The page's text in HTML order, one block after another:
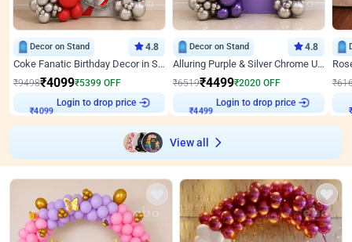
Decor on Stand 4.8
Coke Fanatic Birthday Decor in Silver Chrome and Red Balloons
₹9498₹4099₹5399 OFF
₹4099
Login to drop price
Decor on Stand 4.8
Alluring Purple & Silver Chrome U Panel Birthday Decor
₹6519₹4499₹2020 OFF
₹4499
Login to drop price
₹
View all